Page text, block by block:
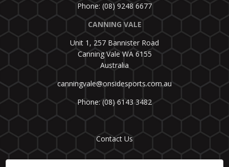
Phone: (08) 9248 6677
CANNING VALE
Unit 1, 257 Bannister Road
Canning Vale WA 6155
Australia
canningvale@onsidesports.com.au
Phone: (08) 6143 3482
Contact Us